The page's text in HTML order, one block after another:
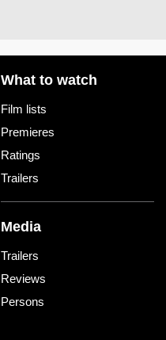
What to watch
Film lists
Premieres
Ratings
Trailers
Media
Trailers
Reviews
Persons